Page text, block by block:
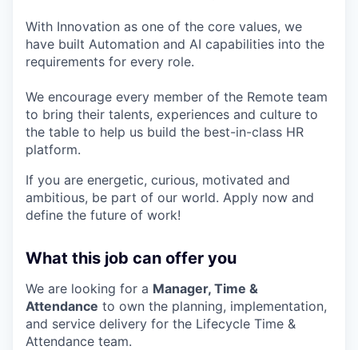
With Innovation as one of the core values, we
have built Automation and AI capabilities into the
requirements for every role.
We encourage every member of the Remote team
to bring their talents, experiences and culture to
the table to help us build the best-in-class HR
platform.
If you are energetic, curious, motivated and
ambitious, be part of our world. Apply now and
define the future of work!
What this job can offer you
We are looking for a Manager, Time &
Attendance to own the planning, implementation,
and service delivery for the Lifecycle Time &
Attendance team.